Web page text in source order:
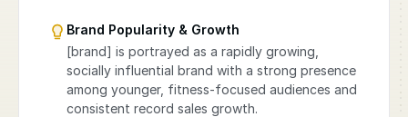
Brand Popularity & Growth
[brand] is portrayed as a rapidly growing,
socially influential brand with a strong presence
among younger, fitness-focused audiences and
consistent record sales growth.